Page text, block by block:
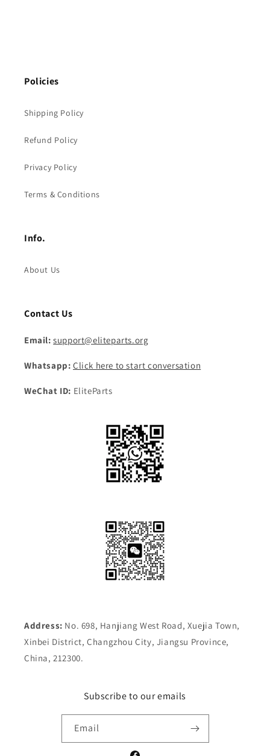
Policies
Shipping Policy
Refund Policy
Privacy Policy
Terms & Conditions
Info.
About Us
Contact Us
Email: support@eliteparts.org
Whatsapp: Click here to start conversation
WeChat ID: EliteParts
Address: No. 698, Hanjiang West Road, Xuejia Town,
Xinbei District, Changzhou City, Jiangsu Province,
China, 212300.
Subscribe to our emails
Email